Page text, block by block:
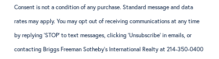
Consent is not a condition of any purchase. Standard message and data
rates may apply. You may opt out of receiving communications at any time
by replying ‘STOP’ to text messages, clicking ‘Unsubscribe’ in emails, or
contacting Briggs Freeman Sotheby’s International Realty at 214-350-0400